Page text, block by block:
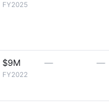
FY2025
$9M
FY2022
— —